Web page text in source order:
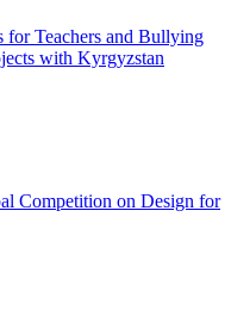
for Teachers and Bullying
with Kyrgyzstan
Competition on Design for